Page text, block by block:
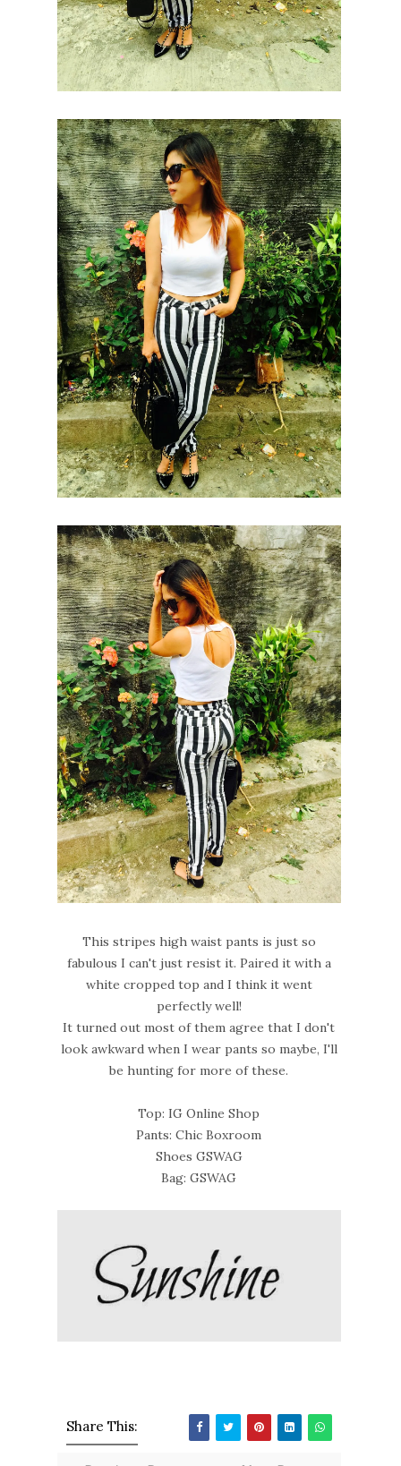
This stripes high waist pants is just so
fabulous I can't just resist it. Paired it with a
white cropped top and I think it went
perfectly well!
It turned out most of them agree that I don't
look awkward when I wear pants so maybe, I'll
be hunting for more of these.
Top: IG Online Shop
Pants: Chic Boxroom
Shoes GSWAG
Bag: GSWAG
Share This: